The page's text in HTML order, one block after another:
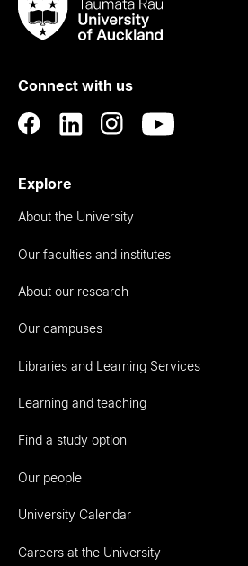
Taumata
RauUniversity
Auckland
Connect with us
Explore
About the University
Our faculties and institutes
About our research
Our campuses
Libraries and Learning Services
Learning and teaching
Find a study option
Our people
University Calendar
Careers at the University